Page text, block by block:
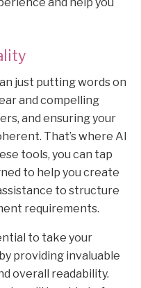
and help you
just putting words on
and compelling
and ensuring your
That’s where AI
tools, you can tap
to help you create
to structure
requirements.
to take your
providing invaluable
overall readability.